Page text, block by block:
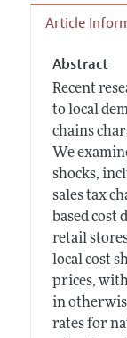
Article
Abstract
Recent
to local
chains
We
shocks,
sales tax
based cost
retail
local cost
prices,
in
rates for